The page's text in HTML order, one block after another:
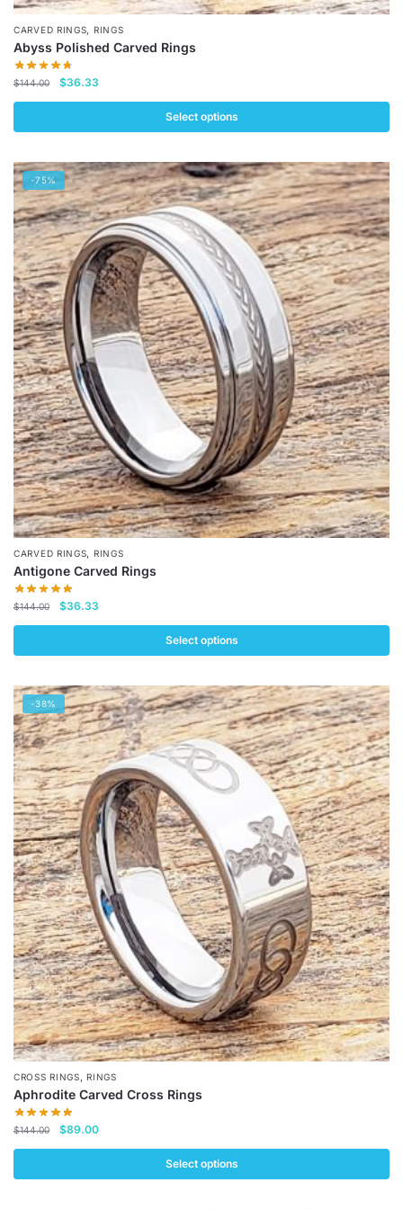
CARVED RINGS RINGS
Abyss Polished Carved Rings
$144.00
Original
price
$144.00.
$36.33
price
$36.33.
Select options
product
has
multiple
variants.
The
options
may
be
chosen
on
the
product
page
-75%
CARVED RINGS, RINGS
Antigone Carved Rings
$144.00
Original
price
$144.00.
$36.33
price
$36.33.
Select options
product
has
multiple
variants.
The
options
may
be
chosen
on
the
product
page
-38%
CROSS RINGS,RINGS
Aphrodite Carved Cross Rings
$144.00
Original
price
$144.00.
$89.00Current
price
$89.00.
Select options